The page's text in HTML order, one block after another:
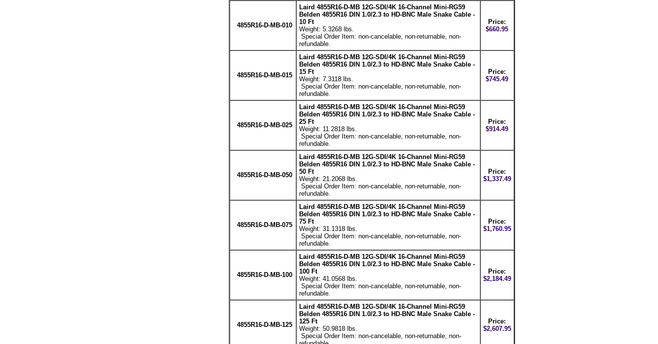
4855R16-D-MB-010
Laird 4855R16-D-MB 12G-SDI/4K 16-Channel Mini-RG59
Belden 4855R16 DIN 1.0/2.3 to HD-BNC Male Snake Cable -
10 Ft
Weight: 5.3268 lbs.
Special Order Item: non-cancelable, non-returnable, non-
refundable.
Price:
$660.95
4855R16-D-MB-015
Laird 4855R16-D-MB 12G-SDI/4K 16-Channel Mini-RG59
Belden 4855R16 DIN 1.0/2.3 to HD-BNC Male Snake Cable -
15 Ft
Weight: 7.3118 lbs.
Special Order Item: non-cancelable, non-returnable, non-
refundable.
Price:
$745.49
4855R16-D-MB-025
Laird 4855R16-D-MB 12G-SDI/4K 16-Channel Mini-RG59
Belden 4855R16 DIN 1.0/2.3 to HD-BNC Male Snake Cable -
25 Ft
Weight: 11.2818 lbs.
Special Order Item: non-cancelable, non-returnable, non-
refundable.
Price:
$914.49
4855R16-D-MB-050
Laird 4855R16-D-MB 12G-SDI/4K 16-Channel Mini-RG59
Belden 4855R16 DIN 1.0/2.3 to HD-BNC Male Snake Cable -
50 Ft
Weight: 21.2068 lbs.
Special Order Item: non-cancelable, non-returnable, non-
refundable.
Price:
$1,337.49
4855R16-D-MB-075
Laird 4855R16-D-MB 12G-SDI/4K 16-Channel Mini-RG59
Belden 4855R16 DIN 1.0/2.3 to HD-BNC Male Snake Cable -
75 Ft
Weight: 31.1318 lbs.
Special Order Item: non-cancelable, non-returnable, non-
refundable.
Price:
$1,760.95
4855R16-D-MB-100
Laird 4855R16-D-MB 12G-SDI/4K 16-Channel Mini-RG59
Belden 4855R16 DIN 1.0/2.3 to HD-BNC Male Snake Cable -
100 Ft
Weight: 41.0568 lbs.
Special Order Item: non-cancelable, non-returnable, non-
refundable.
Price:
$2,184.49
4855R16-D-MB-125
Laird 4855R16-D-MB 12G-SDI/4K 16-Channel Mini-RG59
Belden 4855R16 DIN 1.0/2.3 to HD-BNC Male Snake Cable -
125 Ft
Weight: 50.9818 lbs.
Special Order Item: non-cancelable, non-returnable, non-
Price:
$2,607.95